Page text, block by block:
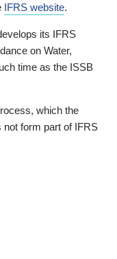
IFRS website.
its IFRS
on Water,
time as the ISSB
which the
not form part of IFRS